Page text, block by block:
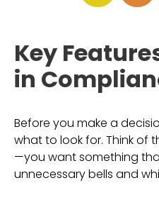
Key
in
Before you make a
what to look for. Think of
—you want something
unnecessary bells and